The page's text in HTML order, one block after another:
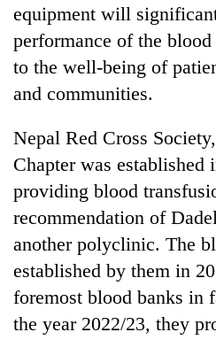
equipment will
performance of the
to the well-being of
and communities.
Nepal Red Cross
Chapter was established
providing blood
recommendation of
another polyclinic. The
established by them in
foremost blood banks in
the year 2022/23, they